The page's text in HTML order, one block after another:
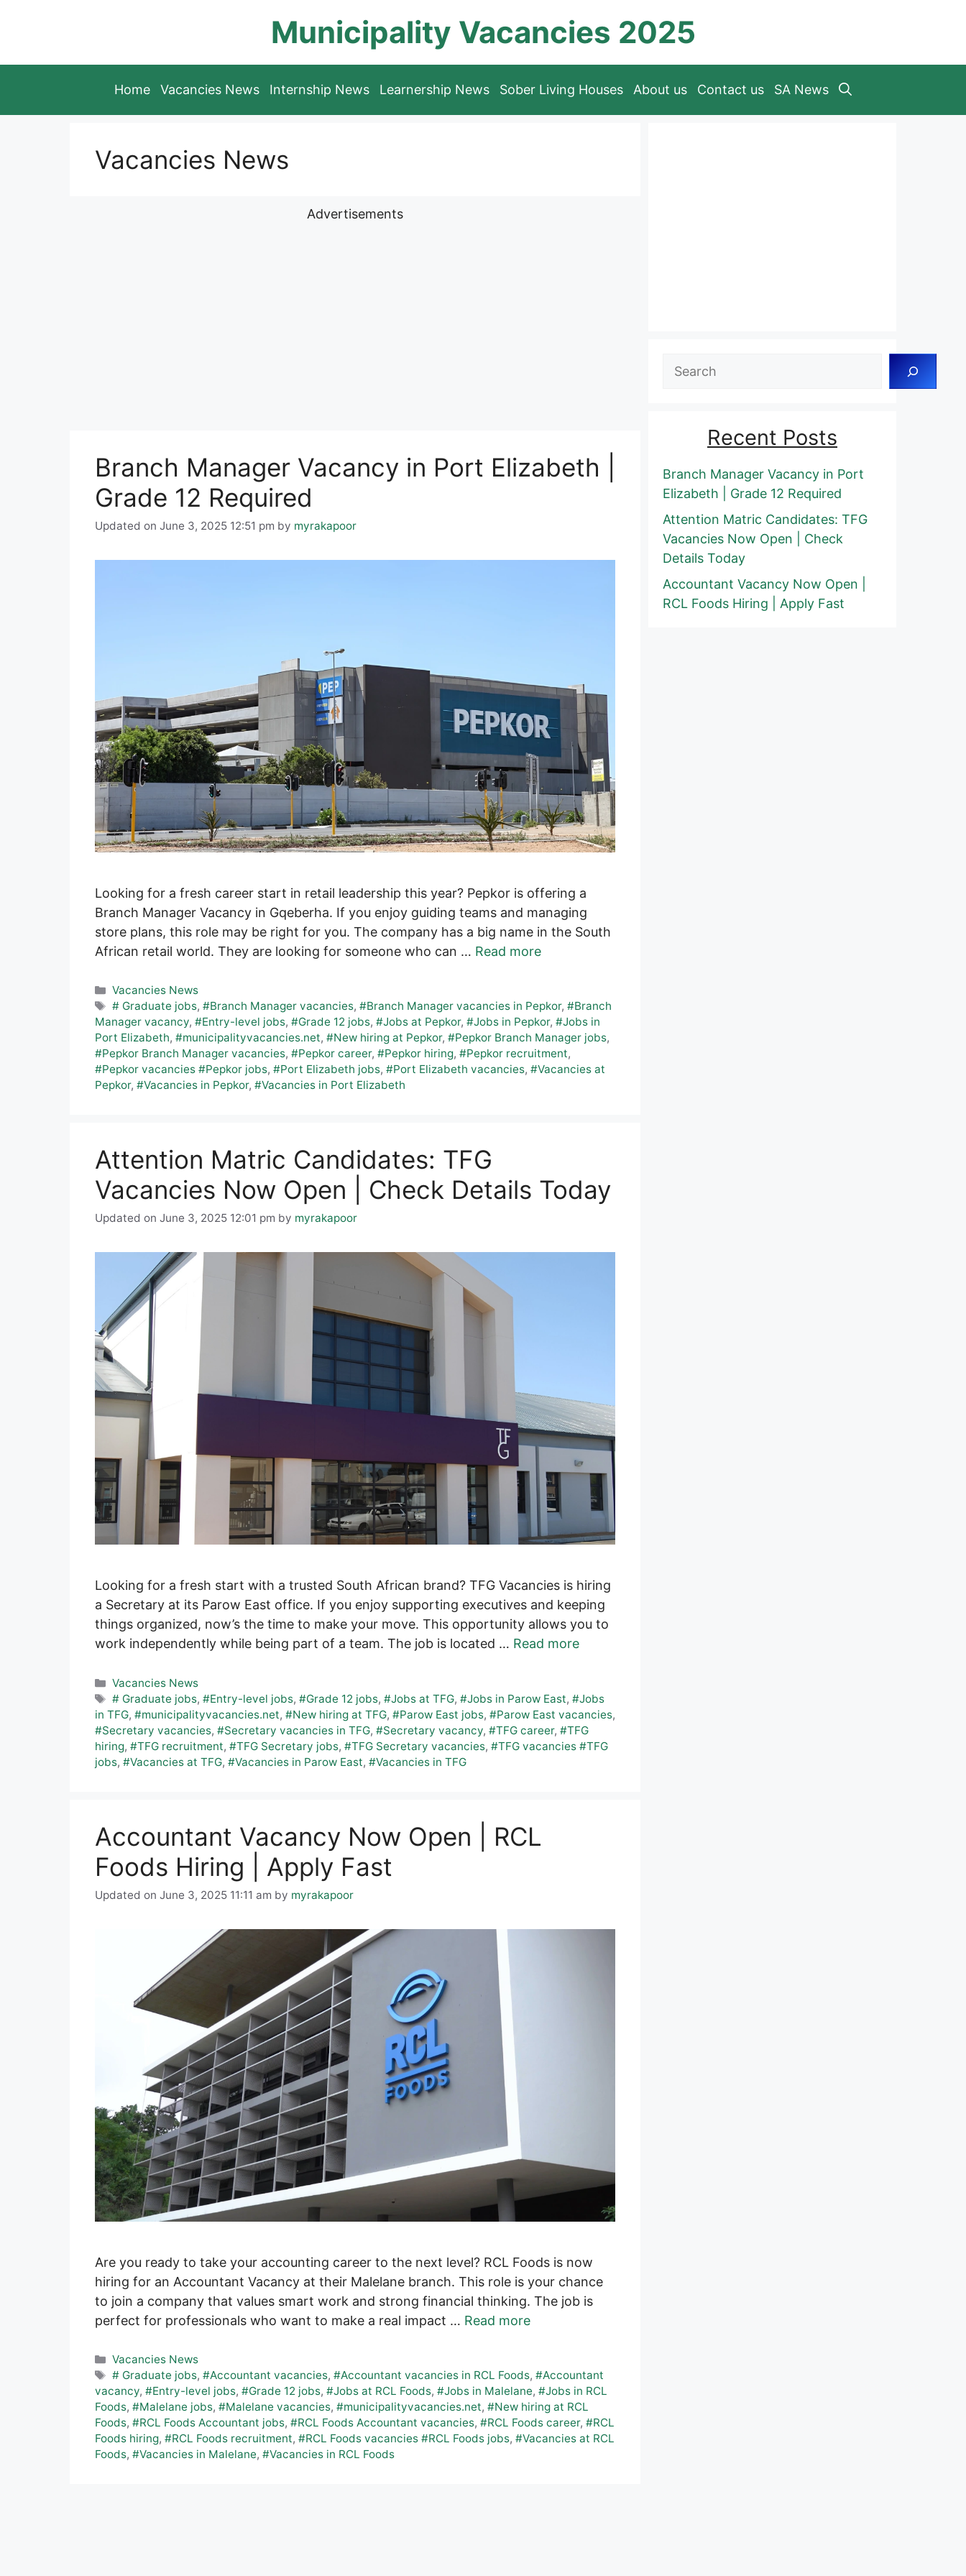
Municipality Vacancies 2025
Home Vacancies News Internship News Learnership News Sober Living Houses About us Contact us SA News
Vacancies News
Advertisements
Branch Manager Vacancy in Port Elizabeth |
Grade 12 Required
Updated on June 3, 2025 12:51 pm by myrakapoor
Looking for a fresh career start in retail leadership this year? Pepkor is offering a
Branch Manager Vacancy in Gqeberha. If you enjoy guiding teams and managing
store plans, this role may be right for you. The company has a big name in the South
African retail world. They are looking for someone who can … Read more
Categories
Vacancies News
Tags
# Graduate jobs,#Branch Manager vacancies,#Branch Manager vacancies in Pepkor,#Branch
Manager vacancy, #Entry-level jobs, #Grade 12 jobs, #Jobs at Pepkor, #Jobs in Pepkor, #Jobs in
Port Elizabeth, #municipalityvacancies.net, #New hiring at Pepkor, #Pepkor Branch Manager jobs,
#Pepkor Branch Manager vacancies, #Pepkor career, #Pepkor hiring, #Pepkor recruitment,
#Pepkor vacancies #Pepkor jobs, #Port Elizabeth jobs, #Port Elizabeth vacancies, #Vacancies at
Pepkor, #Vacancies in Pepkor, #Vacancies in Port Elizabeth
Attention Matric Candidates: TFG
Vacancies Now Open | Check Details Today
Updated on June 3, 2025 12:01 pm by myrakapoor
Looking for a fresh start with a trusted South African brand? TFG Vacancies is hiring
a Secretary at its Parow East office. If you enjoy supporting executives and keeping
things organized, now’s the time to make your move. This opportunity allows you to
work independently while being part of a team. The job is located … Read more
Categories
Vacancies News
Tags
# Graduate jobs,#Entry-level jobs,#Grade 12 jobs,#Jobs at TFG,#Jobs in Parow East,#Jobs
in TFG, #municipalityvacancies.net, #New hiring at TFG, #Parow East jobs, #Parow East vacancies,
#Secretary vacancies, #Secretary vacancies in TFG, #Secretary vacancy, #TFG career, #TFG
hiring, #TFG recruitment, #TFG Secretary jobs, #TFG Secretary vacancies, #TFG vacancies #TFG
jobs, #Vacancies at TFG, #Vacancies in Parow East, #Vacancies in TFG
Accountant Vacancy Now Open | RCL
Foods Hiring | Apply Fast
Updated on June 3, 2025 11:11 am by myrakapoor
Are you ready to take your accounting career to the next level? RCL Foods is now
hiring for an Accountant Vacancy at their Malelane branch. This role is your chance
to join a company that values smart work and strong financial thinking. The job is
perfect for professionals who want to make a real impact … Read more
Categories
Vacancies News
Tags
# Graduate jobs,#Accountant vacancies,#Accountant vacancies in RCL Foods,#Accountant
vacancy, #Entry-level jobs, #Grade 12 jobs, #Jobs at RCL Foods, #Jobs in Malelane, #Jobs in RCL
Foods, #Malelane jobs, #Malelane vacancies, #municipalityvacancies.net, #New hiring at RCL
Foods, #RCL Foods Accountant jobs, #RCL Foods Accountant vacancies, #RCL Foods career, #RCL
Foods hiring, #RCL Foods recruitment, #RCL Foods vacancies #RCL Foods jobs, #Vacancies at RCL
Foods, #Vacancies in Malelane, #Vacancies in RCL Foods
Search
Recent Posts
Branch Manager Vacancy in Port
Elizabeth | Grade 12 Required
Attention Matric Candidates: TFG
Vacancies Now Open | Check
Details Today
Accountant Vacancy Now Open |
RCL Foods Hiring | Apply Fast